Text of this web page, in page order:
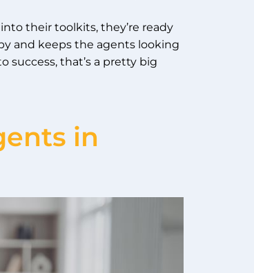
their toolkits, they’re ready
and keeps the agents looking
success, that’s a pretty big
in